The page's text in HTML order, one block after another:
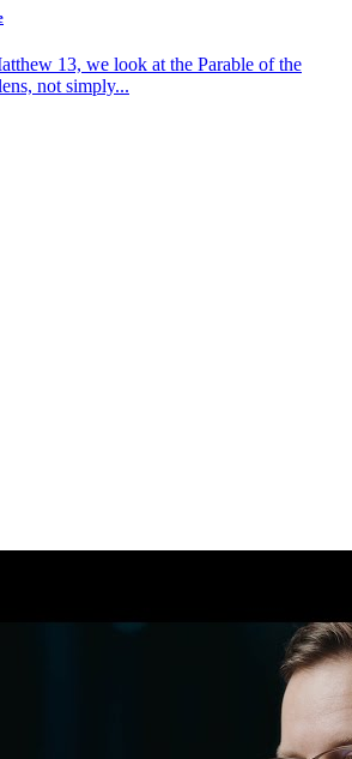
13, we look at the Parable of the
not simply...